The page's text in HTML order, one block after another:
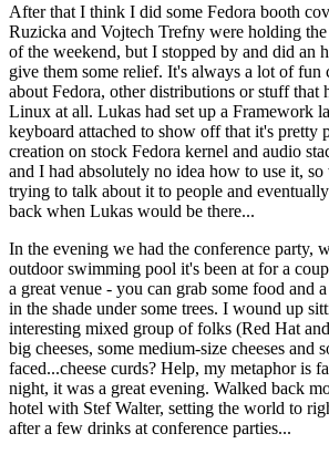
After that I think I did some Fedora booth
Ruzicka and Vojtech Trefny were holding
of the weekend, but I stopped by and did an
give them some relief. It's always a lot of fun
about Fedora, other distributions or stuff that
Linux at all. Lukas had set up a Framework
keyboard attached to show off that it's pretty
creation on stock Fedora kernel and audio
and I had absolutely no idea how to use it,
trying to talk about it to people and
back when Lukas would be there...
In the evening we had the conference party,
outdoor swimming pool it's been at for a
a great venue - you can grab some food and
in the shade under some trees. I wound up
interesting mixed group of folks (Red Hat
big cheeses, some medium-size cheeses and
faced...cheese curds? Help, my metaphor is
night, it was a great evening. Walked back
hotel with Stef Walter, setting the world to
after a few drinks at conference parties...